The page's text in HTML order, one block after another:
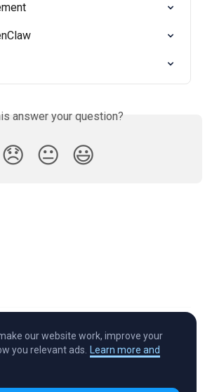
answer your question?
😞 😐 😃
Wallet™
our website work, improve your
you relevant ads. Learn more and